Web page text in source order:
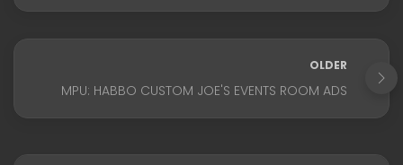
OLDER
MPU: HABBO CUSTOM JOE'S EVENTS ROOM ADS